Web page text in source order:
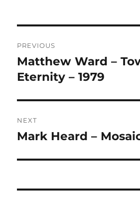
R
A
T
:
navigation
PREVIOUS
Previous
post:
Matthew Ward –
Eternity – 1979
NEXT
Next
Mark Heard –